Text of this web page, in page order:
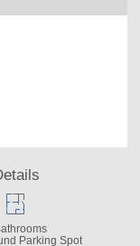
Parking Spot